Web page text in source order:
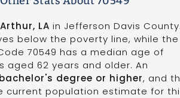
LA in Jefferson Davis County.
below the poverty line, while the
Code 70549 has a median age of
aged 62 years and older. An
bachelor's degree or higher, and
current population estimate for